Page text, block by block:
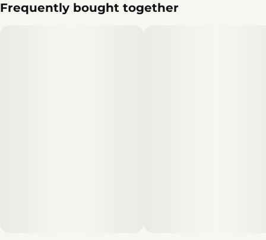
Frequently bought together